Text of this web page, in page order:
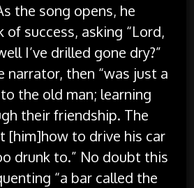
the song opens, he
of success, asking “Lord,
I’ve drilled gone dry?”
narrator, then “was just a
the old man; learning
their friendship. The
[him]how to drive his car
drunk to.” No doubt this
“a bar called the